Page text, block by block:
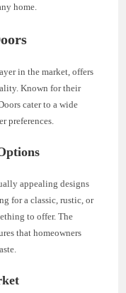
home.
in the market, offers
Known for their
cater to a wide
preferences.
appealing designs
for a classic, rustic, or
to offer. The
that homeowners